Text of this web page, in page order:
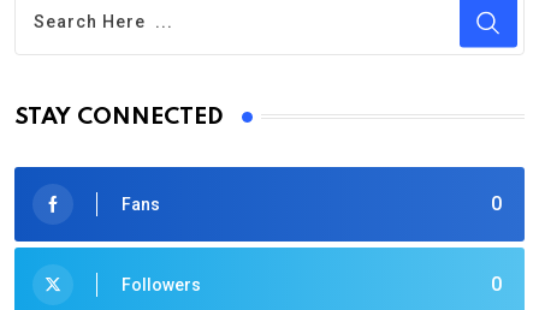
STAY CONNECTED
0
Fans
0
Followers